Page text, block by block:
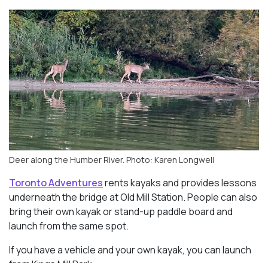
Deer along the Humber River. Photo: Karen Longwell
Toronto Adventuresrents kayaks and provides lessons
underneath the bridge at Old Mill Station. People can also
bring their own kayak or stand-up paddle board and
launch from the same spot.
If you have a vehicle and your own kayak, you can launch